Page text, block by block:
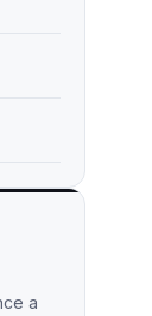
a